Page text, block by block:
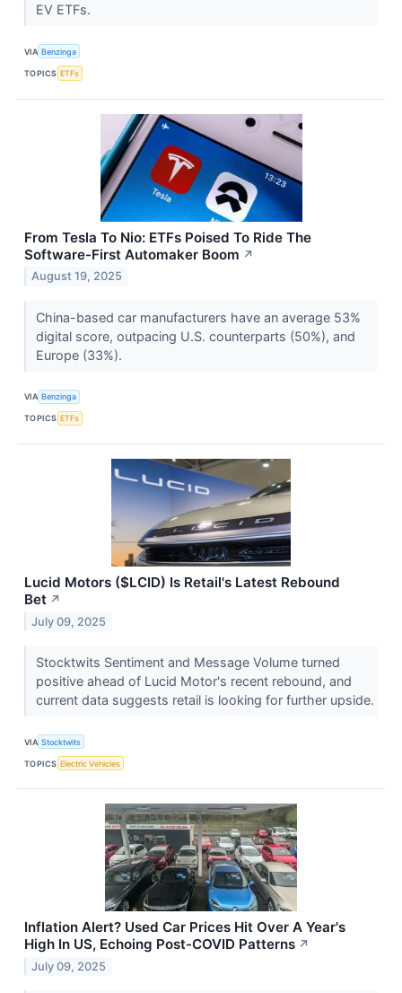
EV ETFs.
VIA Benzinga
TOPICS ETFs
From Tesla To Nio: ETFs Poised To Ride The
Software-First Automaker Boom ↗
August 19, 2025
China-based car manufacturers have an average 53%
digital score, outpacing U.S. counterparts (50%), and
Europe (33%).
VIA Benzinga
TOPICS ETFs
Lucid Motors ($LCID) Is Retail's Latest Rebound
Bet ↗
July 09, 2025
Stocktwits Sentiment and Message Volume turned
positive ahead of Lucid Motor's recent rebound, and
current data suggests retail is looking for further upside.
VIA Stocktwits
TOPICS Electric Vehicles
Inflation Alert? Used Car Prices Hit Over A Year's
High In US, Echoing Post-COVID Patterns ↗
July 09, 2025